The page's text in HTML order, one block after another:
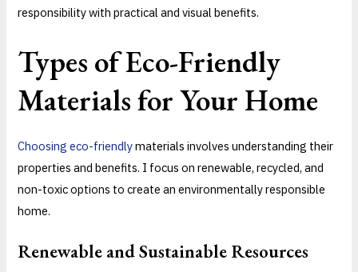
responsibility with practical and visual benefits.
Types of Eco-Friendly
Materials for Your Home
Choosing eco-friendlymaterials involves understanding their
properties and benefits. I focus on renewable, recycled, and
non-toxic options to create an environmentally responsible
home.
Renewable and Sustainable Resources